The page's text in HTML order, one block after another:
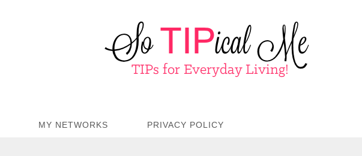
MY NETWORKS PRIVACY POLICY